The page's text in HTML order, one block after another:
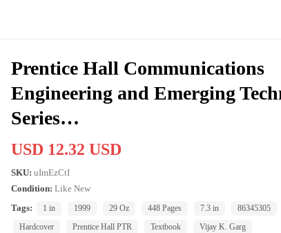
Prentice Hall Communications
Engineering and Emerging
Series…
USD 12.32 USD
SKU: uImEzCtI
Condition: Like New
Tags:
1 in 1999 29 Oz 448 Pages 7.3 in 86345305
Hardcover
Prentice Hall PTR Textbook Vijay K. Garg